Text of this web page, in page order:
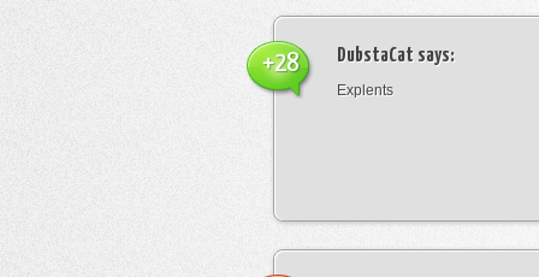
DubstaCat says:
Explents
+28